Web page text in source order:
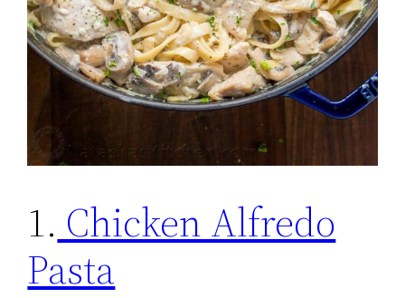
1. Chicken Alfredo
Pasta